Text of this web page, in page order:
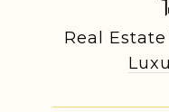
Real